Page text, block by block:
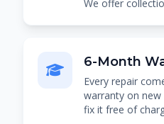
We offer
6-Month
Every repair
warranty on
fix it free of